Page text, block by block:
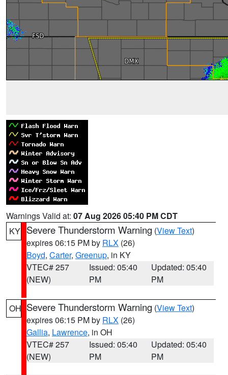
Warnings Valid at: 07 Aug 2026 05:40 PM CDT
KY Severe Thunderstorm Warning (View Text)
expires 06:15 PM by RLX (26)
Boyd, Carter, Greenup, in KY
VTEC# 257
(NEW)
Issued: 05:40
PM
Updated: 05:40
PM
OH Severe Thunderstorm Warning (View Text)
expires 06:15 PM by RLX (26)
Gallia, Lawrence, in OH
VTEC# 257
(NEW)
Issued: 05:40
PM
Updated: 05:40
PM